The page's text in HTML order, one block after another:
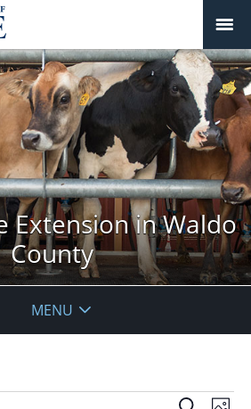
Extension in Waldo
County
MENU